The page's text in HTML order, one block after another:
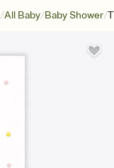
/All Baby/Baby Shower/